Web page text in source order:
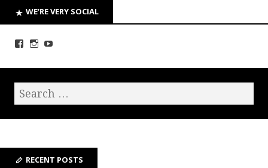
WE’RE VERY SOCIAL
RECENT POSTS